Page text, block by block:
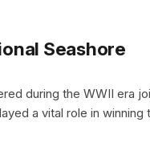
Seashore
during the WWII era
a vital role in winning